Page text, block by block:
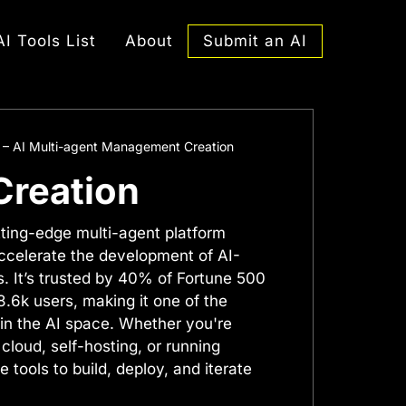
Tools List About Submit an AI
AI Multi-agent Management Creation
edge multi-agent platform
the development of AI-
It’s trusted by 40% of Fortune 500
users, making it one of the
the AI space. Whether you're
self-hosting, or running
tools to build, deploy, and iterate